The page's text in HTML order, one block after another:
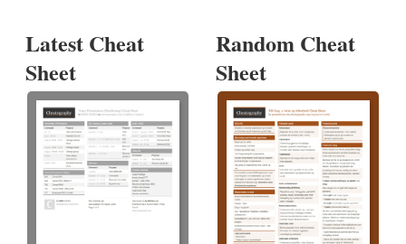
Latest Cheat
Sheet
Random Cheat
Sheet